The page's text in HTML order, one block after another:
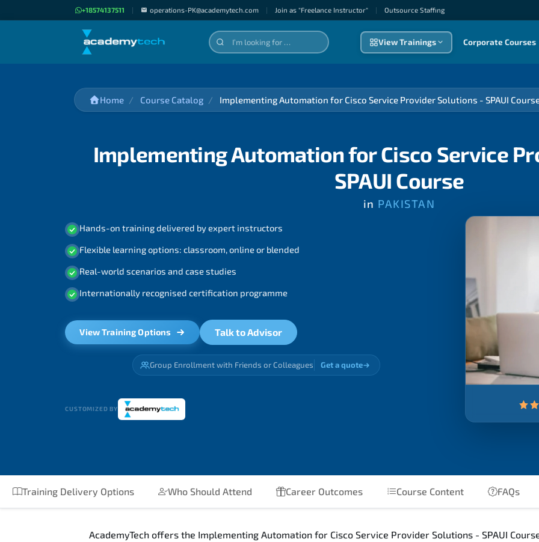
+18574137511 | operations-PK@academytech.com | Join as "Freelance Instructor" | Outsource Staffıng
View Trainings Corporate Courses
Home Course Catalog Implementing Automation for Cisco Service Provider Solutions - SPAUI
Implementing Automation for Cisco Service
SPAUI Course
in PAKISTAN
Hands-on training delivered by expert instructors
Flexible learning options: classroom, online or blended
Real-world scenarios and case studies
Internationally recognised certification programme
View Training Options Talk to Advisor
Group Enrollment with Friends or Colleagues Get a quote
CUSTOMIZED BY
Training Delivery Options Who Should Attend Career Outcomes Course Content FAQs
AcademyTech offers the Implementing Automation for Cisco Service Provider Solutions - SPAUI